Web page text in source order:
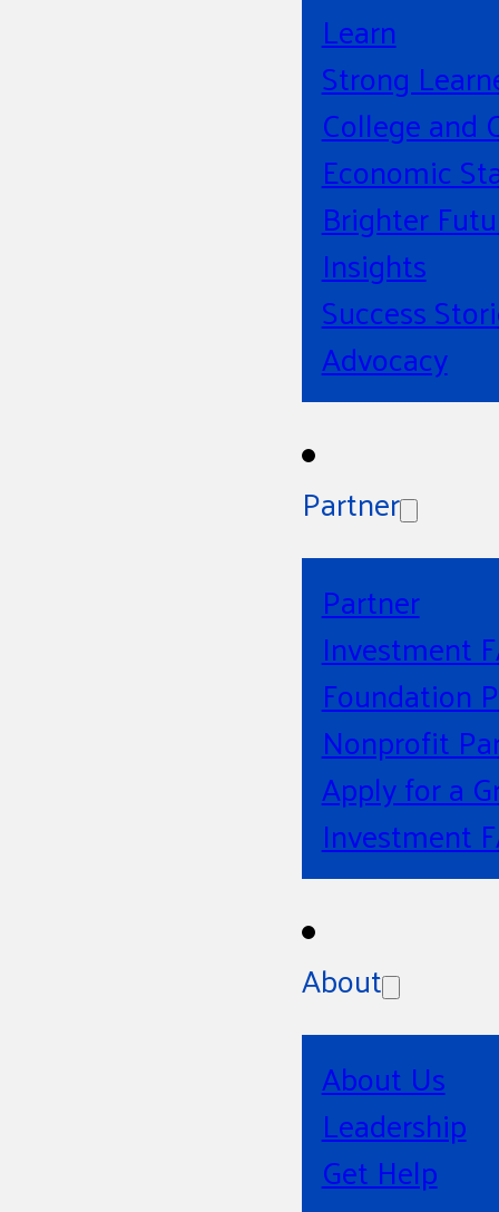
Learn
Strong
College and
Economic
Brighter
Insights
Success
Advocacy
Partner
Partner
Investment
Foundation
Nonprofit
Apply for a
Investment
About
About Us
Leadership
Get Help